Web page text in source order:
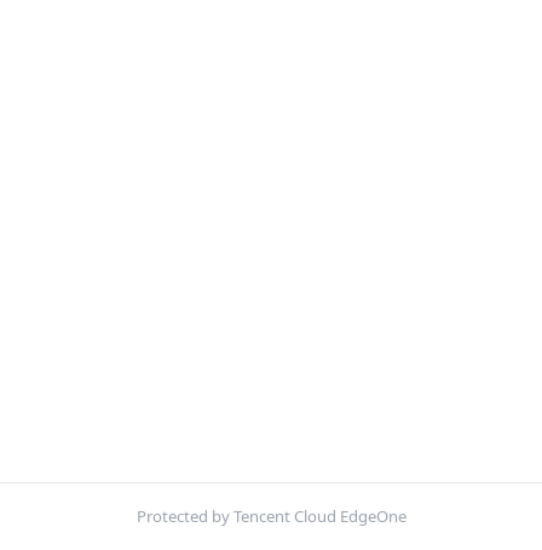
Protected by Tencent Cloud EdgeOne